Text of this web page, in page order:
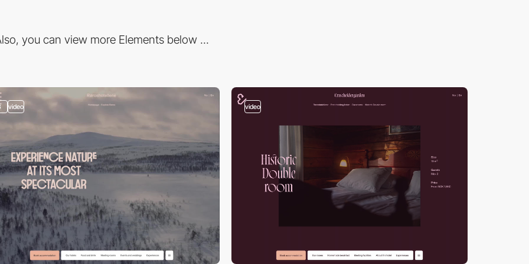
you can view more Elements below ...
video video